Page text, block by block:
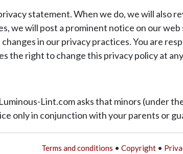
statement. When we do, we will
we will post a prominent notice on our
in our privacy practices. You are
the right to change this privacy policy at
Lint.com asks that minors (under
only in conjunction with your parents or
Terms and conditions • Copyright•